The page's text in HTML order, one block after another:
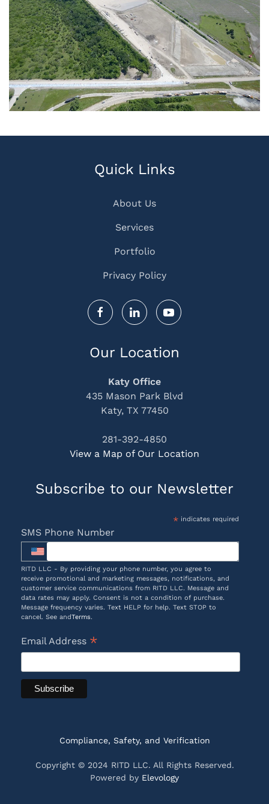
Quick Links
About Us
Services
Portfolio
Privacy Policy
Our Location
Katy Office
435 Mason Park Blvd
Katy, TX 77450
281-392-4850
View a Map of Our Location
Subscribe to our Newsletter
*indicates required
SMS Phone Number
RITD LLC - By providing your phone number, you agree to
receive promotional and marketing messages, notifications, and
customer service communications from RITD LLC. Message and
data rates may apply. Consent is not a condition of purchase.
Message frequency varies. Text HELP for help. Text STOP to
cancel. See andTerms.
Email Address *
Compliance, Safety, and Verification
Copyright © 2024 RITD LLC. All Rights Reserved.
Powered by Elevology